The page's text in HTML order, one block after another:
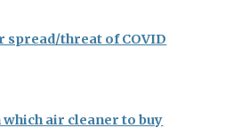
spread/threat of COVID
which air cleaner to buy